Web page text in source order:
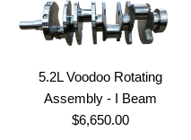
5.2L Voodoo Rotating
Assembly - I Beam
Regular
$6,650.00